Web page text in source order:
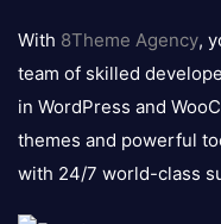
logo
With 8Theme Agency,
team of skilled
in WordPress and
themes and powerful
with 24/7 world-class